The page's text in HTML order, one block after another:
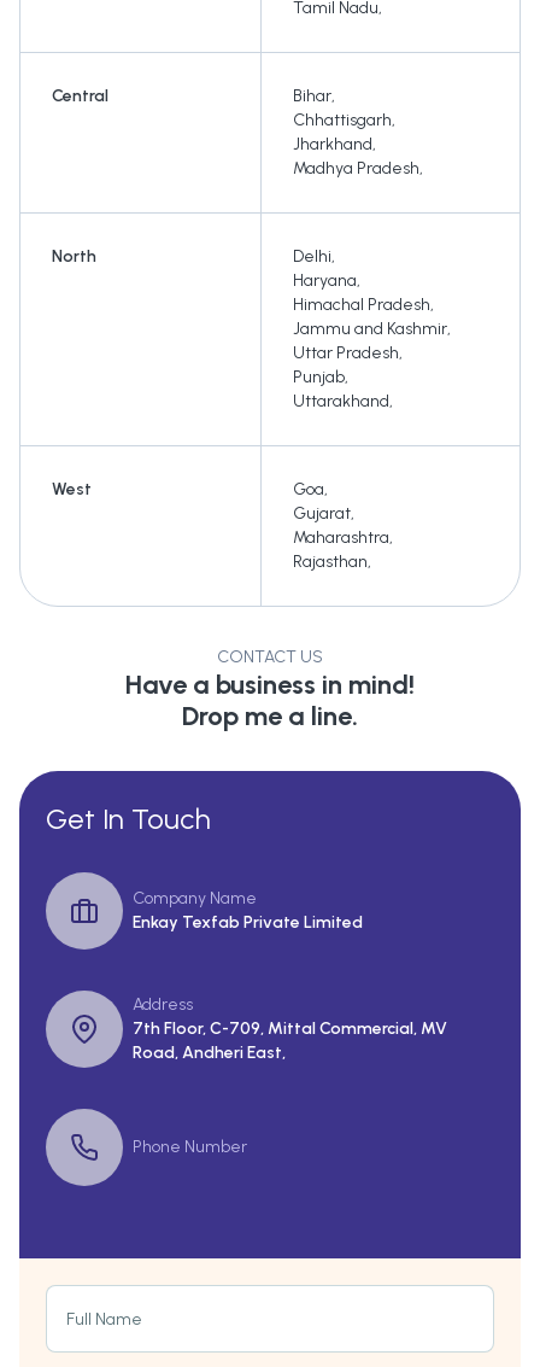
Tamil Nadu,
Central Bihar,
Chhattisgarh,
Jharkhand,
Madhya Pradesh,
North Delhi,
Haryana,
Himachal Pradesh,
Jammu and Kashmir,
Uttar Pradesh,
Punjab,
Uttarakhand,
West Goa,
Gujarat,
Maharashtra,
Rajasthan,
CONTACT US
Have a business in mind!
Drop me a line.
Get In Touch
Company Name
Enkay Texfab Private Limited
Address
7th Floor, C-709, Mittal Commercial, MV
Road, Andheri East,
Phone Number
Full Name